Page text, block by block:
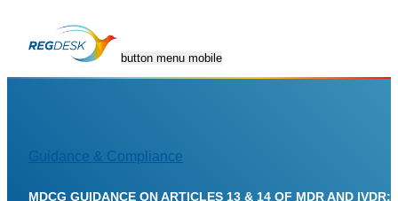
button menu mobile
Company Contact
Guidance & Compliance
MDCG GUIDANCE ON ARTICLES 13 & 14 OF MDR AND IVDR: